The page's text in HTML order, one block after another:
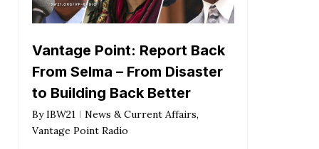
Vantage Point: Report Back
From Selma – From Disaster
to Building Back Better
By IBW21 News & Current Affairs,
Vantage Point Radio